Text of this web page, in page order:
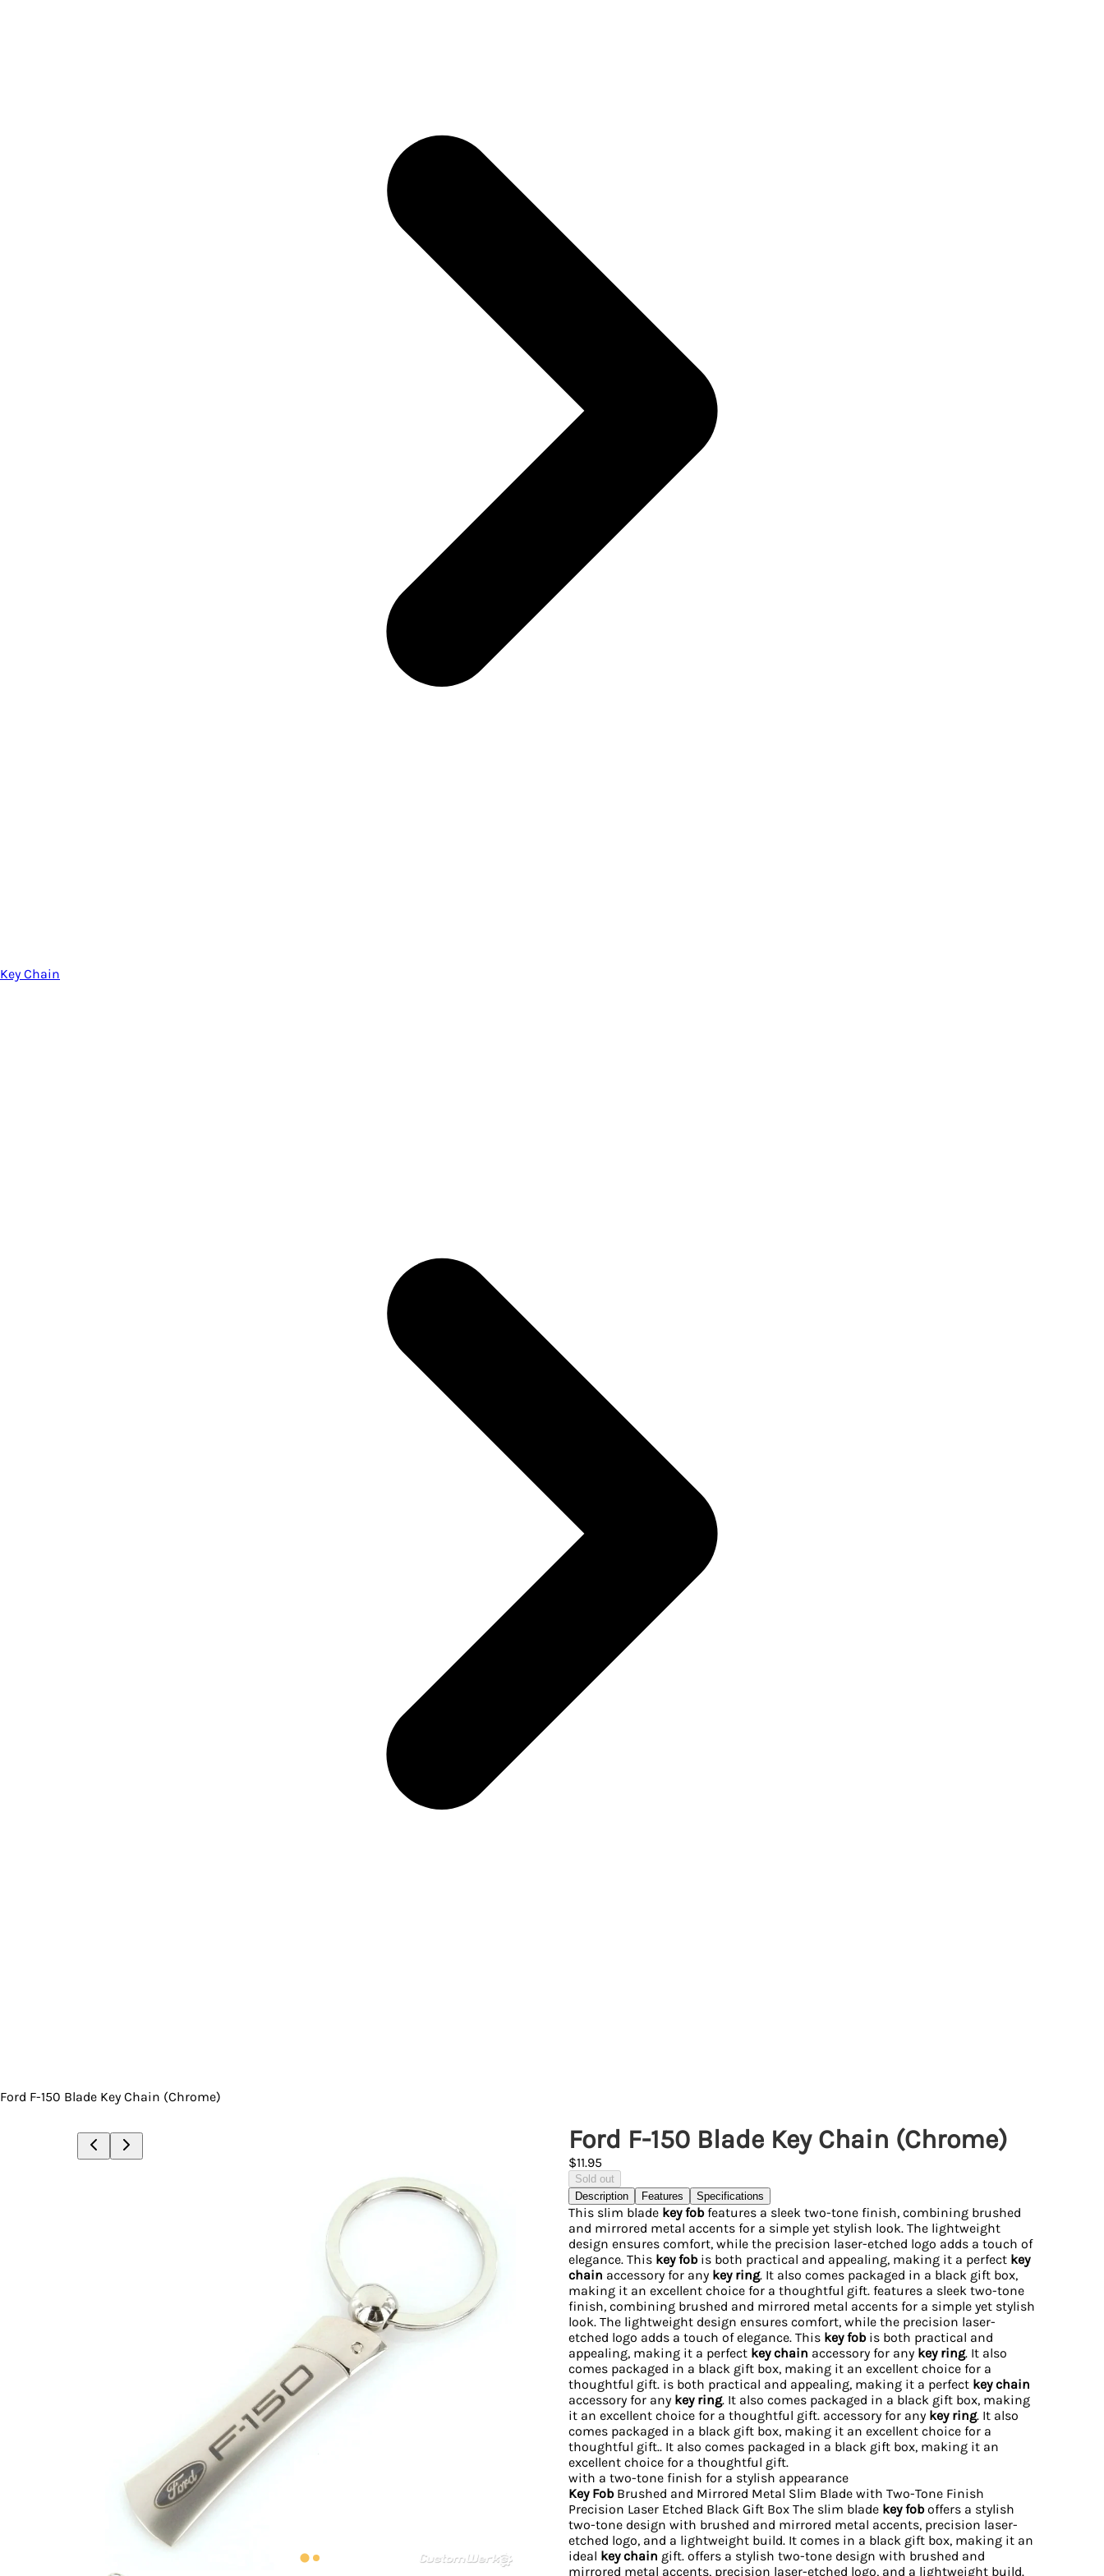
Key Chain
Ford F-150 Blade Key Chain (Chrome)
Ford F-150 Blade Key Chain (Chrome)
$11.95
Sold out
Description
Features Specifications
This slim blade key fobfeatures a sleek two-tone finish, combining brushed
and mirrored metal accents for a simple yet stylish look. The lightweight
design ensures comfort, while the precision laser-etched logo adds a touch of
elegance. This key fobis both practical and appealing, making it a perfect key
chain accessory for any key ring. It also comes packaged in a black gift box,
making it an excellent choice for a thoughtful gift. features a sleek two-tone
finish, combining brushed and mirrored metal accents for a simple yet stylish
look. The lightweight design ensures comfort, while the precision laser-
etched logo adds a touch of elegance. This key fobis both practical and
appealing, making it a perfect key chain accessory for any key ring. It also
comes packaged in a black gift box, making it an excellent choice for a
thoughtful gift. is both practical and appealing, making it a perfect key chain
accessory for any key ring. It also comes packaged in a black gift box, making
it an excellent choice for a thoughtful gift. accessory for any key ring. It also
comes packaged in a black gift box, making it an excellent choice for a
thoughtful gift.. It also comes packaged in a black gift box, making it an
excellent choice for a thoughtful gift.
with a two-tone finish for a stylish appearance
Key FobBrushed and Mirrored Metal Slim Blade with Two-Tone Finish
Precision Laser Etched Black Gift Box The slim blade key foboffers a stylish
two-tone design with brushed and mirrored metal accents, precision laser-
etched logo, and a lightweight build. It comes in a black gift box, making it an
ideal key chain gift. offers a stylish two-tone design with brushed and
mirrored metal accents, precision laser-etched logo, and a lightweight build.